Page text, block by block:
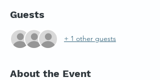
Guests
+ 1 other guests
About the Event